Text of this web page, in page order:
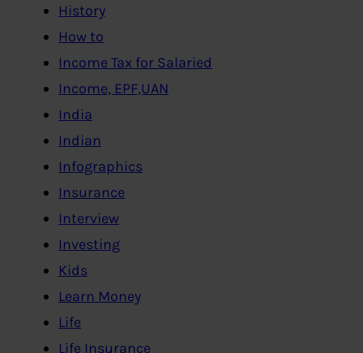
History
How to
Income Tax for Salaried
Income, EPF,UAN
India
Indian
Infographics
Insurance
Interview
Investing
Kids
Learn Money
Life
Life Insurance